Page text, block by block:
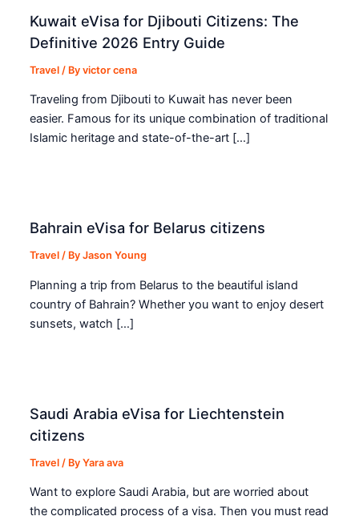
Kuwait eVisa for Djibouti Citizens: The
Definitive 2026 Entry Guide
Travel / Byvictor cena
Traveling from Djibouti to Kuwait has never been
easier. Famous for its unique combination of traditional
Islamic heritage and state-of-the-art […]
Bahrain eVisa for Belarus citizens
Travel / ByJason Young
Planning a trip from Belarus to the beautiful island
country of Bahrain? Whether you want to enjoy desert
sunsets, watch […]
Saudi Arabia eVisa for Liechtenstein
citizens
Travel / ByYara ava
Want to explore Saudi Arabia, but are worried about
the complicated process of a visa. Then you must read